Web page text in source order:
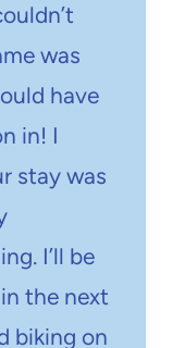
was
have
in! I
stay was
I’ll be
the next
biking on